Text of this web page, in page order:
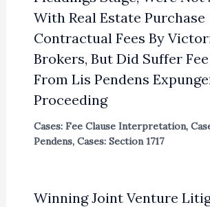
With Real Estate Purchase
Contractual Fees By
Brokers, But Did Suffer
From Lis Pendens
Proceeding
Cases: Fee Clause Interpretation,
Pendens, Cases: Section 1717
Winning Joint Venture